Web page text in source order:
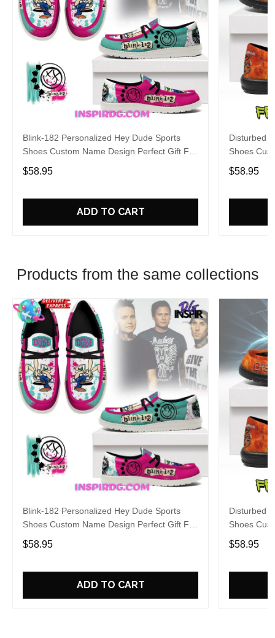
Blink-182 Personalized Hey Dude Sports
Shoes Custom Name Design Perfect Gift For
Fans
$58.95
ADD TO CART
Disturbed
Shoes
Fans
$58.95
Products from the same collections
Blink-182 Personalized Hey Dude Sports
Shoes Custom Name Design Perfect Gift For
Fans
$58.95
ADD TO CART
Disturbed
Shoes
Fans
$58.95